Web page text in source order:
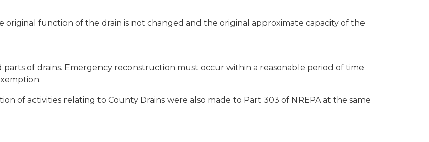
function of the drain is not changed and the original approximate capacity of the
of drains. Emergency reconstruction must occur within a reasonable period of time
of activities relating to County Drains were also made to Part 303 of NREPA at the same